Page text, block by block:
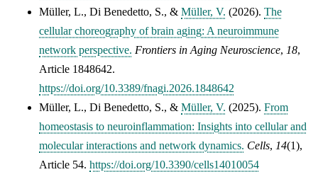
Müller, L., Di Benedetto, S., & Müller, V. (2026). The
cellular choreography of brain aging: A neuroimmune
network perspective. Frontiers in Aging Neuroscience, 18,
Article 1848642.
https://doi.org/10.3389/fnagi.2026.1848642
Müller, L., Di Benedetto, S., & Müller, V. (2025). From
homeostasis to neuroinflammation: Insights into cellular and
molecular interactions and network dynamics. Cells, 14(1),
Article 54. https://doi.org/10.3390/cells14010054